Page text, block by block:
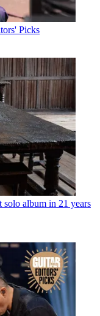
Picks
album in 21 years